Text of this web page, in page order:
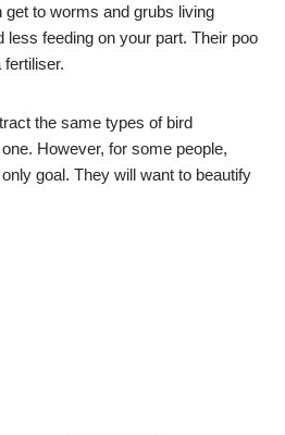
to worms and grubs living
less feeding on your part. Their poo
the same types of bird
However, for some people,
goal. They will want to beautify